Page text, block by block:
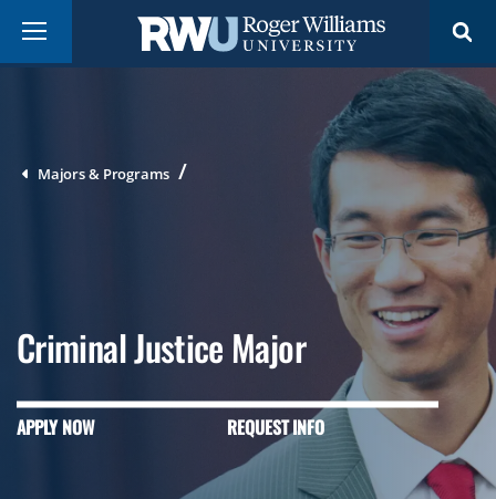
main
Menu
Majors & Programs
Criminal Justice Major
APPLY NOW REQUEST INFO